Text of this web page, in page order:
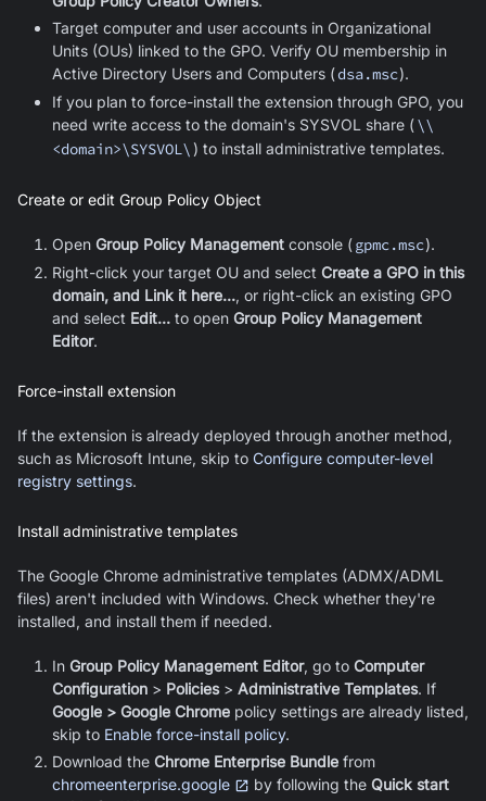
Target computer and user accounts in Organizational
Units (OUs) linked to the GPO. Verify OU membership in
Active Directory Users and Computers (dsa.msc).
If you plan to force-install the extension through GPO, you
need write access to the domain's SYSVOL share (\\
<domain>\SYSVOL\ ) to install administrative templates.
Create or edit Group Policy Object
Open Group Policy Management console (gpmc.msc).
Right-click your target OU and select Create a GPO in this
domain, and Link it here..., or right-click an existing GPO
and select Edit... to open Group Policy Management
Editor.
Force-install extension
If the extension is already deployed through another method,
such as Microsoft Intune, skip to Configure computer-level
registry settings.
Install administrative templates
The Google Chrome administrative templates (ADMX/ADML
files) aren't included with Windows. Check whether they're
installed, and install them if needed.
In Group Policy Management Editor, go to Computer
Configuration > Policies> Administrative Templates. If
Google > Google Chrome policy settings are already listed,
skip to Enable force-install policy.
Download the Chrome Enterprise Bundle from
chromeenterprise.google
by following the Quick start